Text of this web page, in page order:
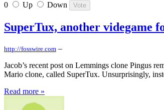
0 Up Down
SuperTux, another videgame
http://fosswire.com –
Jacob’s recent post on Lemmings clone Pingus
Mario clone, called SuperTux. Unsurprisingly,
Read more »